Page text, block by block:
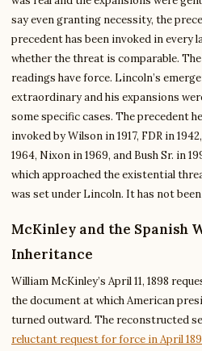
say even granting necessity, the
precedent has been invoked in every
whether the threat is comparable.
readings have force. Lincoln’s
extraordinary and his expansions
some specific cases. The precedent
invoked by Wilson in 1917, FDR in
1964, Nixon in 1969, and Bush Sr. in
which approached the existential
was set under Lincoln. It has not
McKinley and the Spanish
Inheritance
William McKinley’s April 11, 1898
the document at which American
turned outward. The reconstructed
reluctant request for force in April